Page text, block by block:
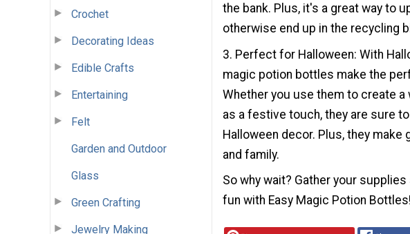
Crochet
Decorating Ideas
Edible Crafts
Entertaining
Felt
Garden and Outdoor
Glass
Green Crafting
Jewelry Making
the bank. Plus, it's a great way to
otherwise end up in the recycling
3. Perfect for Halloween: With
magic potion bottles make the
Whether you use them to create
as a festive touch, they are sure
Halloween decor. Plus, they
and family.
So why wait? Gather your
fun with Easy Magic Potion Bottles!